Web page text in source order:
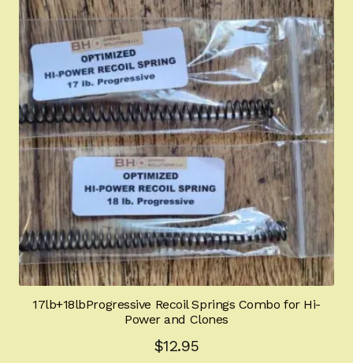
child
menu
SFS (Fast Safety System)
Expand
child
menu
Gun Parts
Expand
child
menu
Sights
Expand
child
menu
TOOLS
Mecgar Magazines
Tactical / Night Ops
Glock optimization
For Gunsmiths
17lb+18lbProgressive Recoil Springs Combo for Hi-
Power and Clones
$12.95